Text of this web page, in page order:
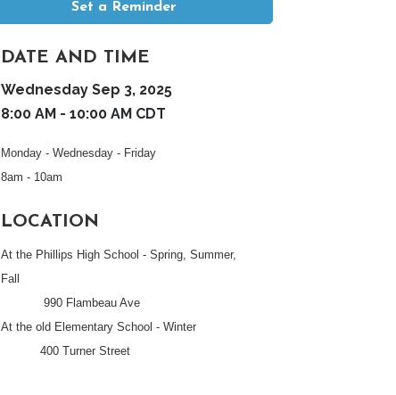
Set a Reminder
DATE AND TIME
Wednesday Sep 3, 2025
8:00 AM - 10:00 AM CDT
Monday - Wednesday - Friday
8am - 10am
LOCATION
At the Phillips High School - Spring, Summer,
Fall
990 Flambeau Ave
At the old Elementary School - Winter
400 Turner Street